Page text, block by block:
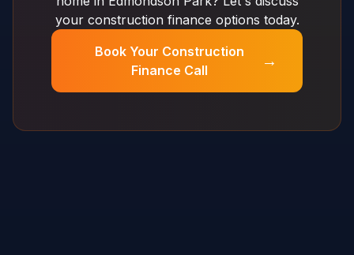
your construction finance options today.
Book Your Construction
Finance Call
→